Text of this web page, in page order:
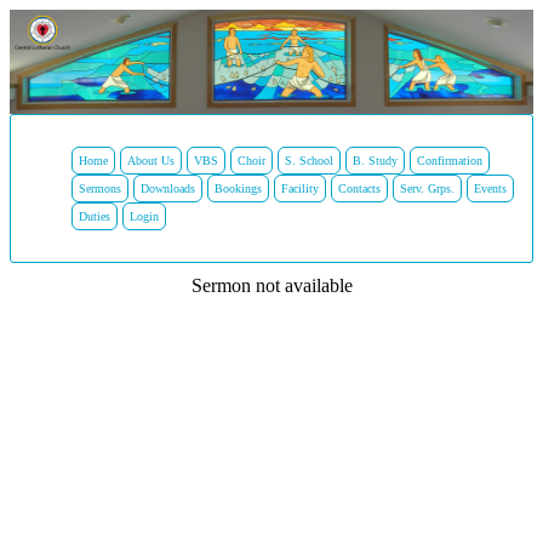
Home About Us VBS Choir S. School B. Study Confirmation
Sermons Downloads Bookings Facility Contacts Serv. Grps. Events
Duties Login
Sermon not available